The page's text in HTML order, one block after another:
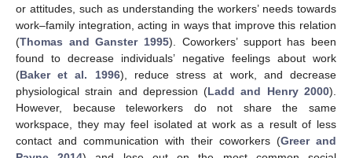
or attitudes, such as understanding the workers’ needs towards
work–family integration, acting in ways that improve this relation
(Thomas and Ganster 1995). Coworkers’ support has been
found to decrease individuals’ negative feelings about work
(Baker et al. 1996), reduce stress at work, and decrease
physiological strain and depression (Ladd and Henry 2000).
However, because teleworkers do not share the same
workspace, they may feel isolated at work as a result of less
contact and communication with their coworkers (Greer and